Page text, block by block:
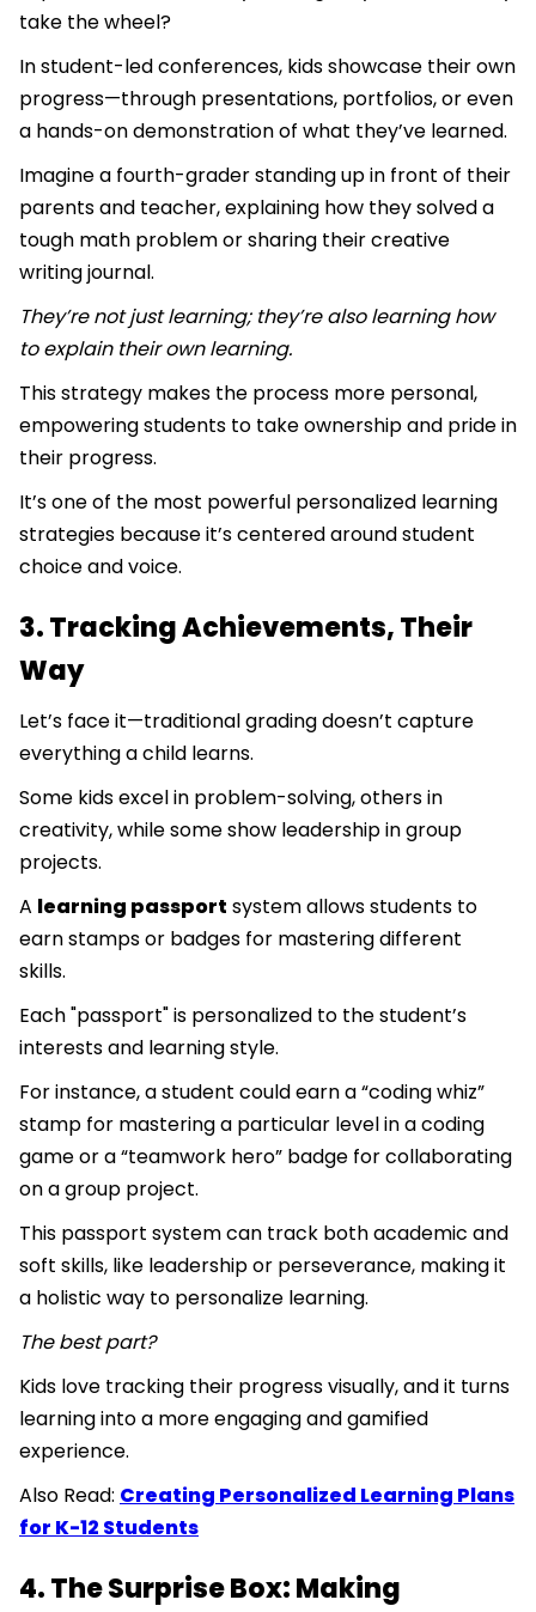
take the wheel?
In student-led conferences, kids showcase their own
progress—through presentations, portfolios, or even
a hands-on demonstration of what they’ve learned.
Imagine a fourth-grader standing up in front of their
parents and teacher, explaining how they solved a
tough math problem or sharing their creative
writing journal.
They’re not just learning; they’re also learning how
to explain their own learning.
This strategy makes the process more personal,
empowering students to take ownership and pride in
their progress.
It’s one of the most powerful personalized learning
strategies because it’s centered around student
choice and voice.
3. Tracking Achievements, Their
Way
Let’s face it—traditional grading doesn’t capture
everything a child learns.
Some kids excel in problem-solving, others in
creativity, while some show leadership in group
projects.
A learning passport system allows students to
earn stamps or badges for mastering different
skills.
Each "passport" is personalized to the student’s
interests and learning style.
For instance, a student could earn a “coding whiz”
stamp for mastering a particular level in a coding
game or a “teamwork hero” badge for collaborating
on a group project.
This passport system can track both academic and
soft skills, like leadership or perseverance, making it
a holistic way to personalize learning.
The best part?
Kids love tracking their progress visually, and it turns
learning into a more engaging and gamified
experience.
Also Read: Creating Personalized Learning Plans
for K-12 Students
4. The Surprise Box: Making